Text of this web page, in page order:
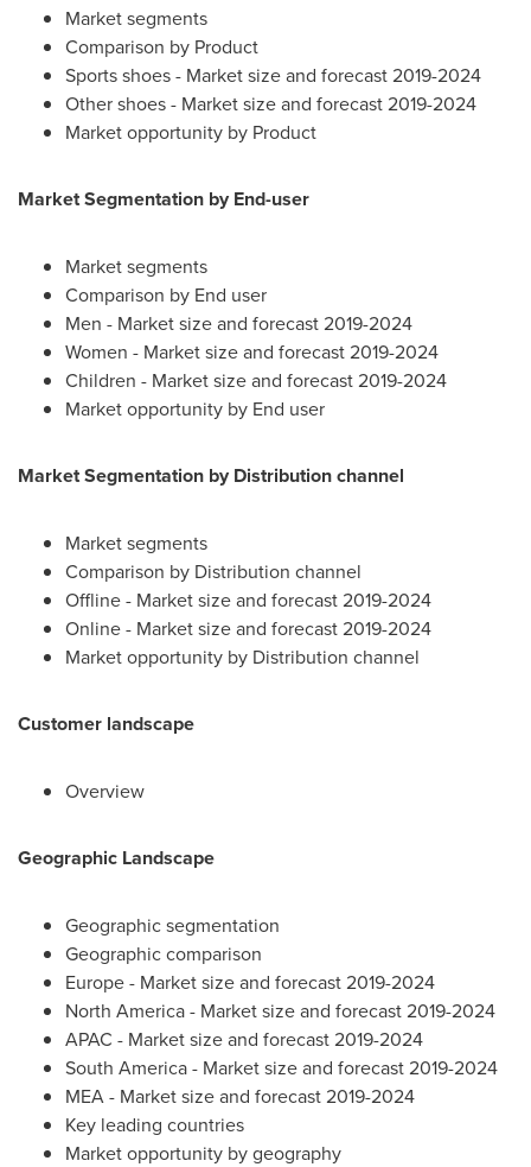
Market segments
Comparison by Product
Sports shoes - Market size and forecast 2019-2024
Other shoes - Market size and forecast 2019-2024
Market opportunity by Product
Market Segmentation by End-user
Market segments
Comparison by End user
Men - Market size and forecast 2019-2024
Women - Market size and forecast 2019-2024
Children - Market size and forecast 2019-2024
Market opportunity by End user
Market Segmentation by Distribution channel
Market segments
Comparison by Distribution channel
Offline - Market size and forecast 2019-2024
Online - Market size and forecast 2019-2024
Market opportunity by Distribution channel
Customer landscape
Overview
Geographic Landscape
Geographic segmentation
Geographic comparison
Europe- Market size and forecast 2019-2024
North America- Market size and forecast 2019-2024
APAC - Market size and forecast 2019-2024
South America- Market size and forecast 2019-2024
MEA - Market size and forecast 2019-2024
Key leading countries
Market opportunity by geography